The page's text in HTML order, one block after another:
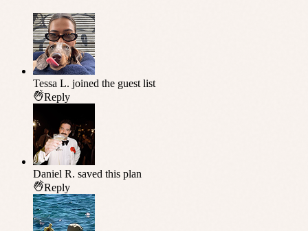
Tessa L. joined the guest list
Reply
Daniel R. saved this plan
Reply